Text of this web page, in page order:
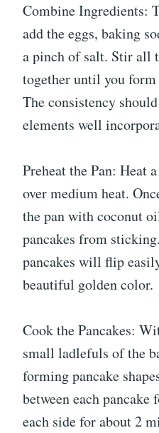
Combine Ingredients:
add the eggs, baking
a pinch of salt. Stir all
together until you form
The consistency
elements well
Preheat the Pan: Heat
over medium heat.
the pan with coconut
pancakes from
pancakes will flip
beautiful golden color.
Cook the Pancakes:
small ladlefuls of the
forming pancake
between each
each side for about 2